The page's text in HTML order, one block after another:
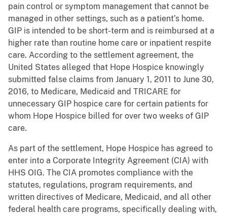
pain control or symptom management that cannot be
managed in other settings, such as a patient’s home.
GIP is intended to be short-term and is reimbursed at a
higher rate than routine home care or inpatient respite
care. According to the settlement agreement, the
United States alleged that Hope Hospice knowingly
submitted false claims from January 1, 2011 to June 30,
2016, to Medicare, Medicaid and TRICARE for
unnecessary GIP hospice care for certain patients for
whom Hope Hospice billed for over two weeks of GIP
care.
As part of the settlement, Hope Hospice has agreed to
enter into a Corporate Integrity Agreement (CIA) with
HHS OIG. The CIA promotes compliance with the
statutes, regulations, program requirements, and
written directives of Medicare, Medicaid, and all other
federal health care programs, specifically dealing with,